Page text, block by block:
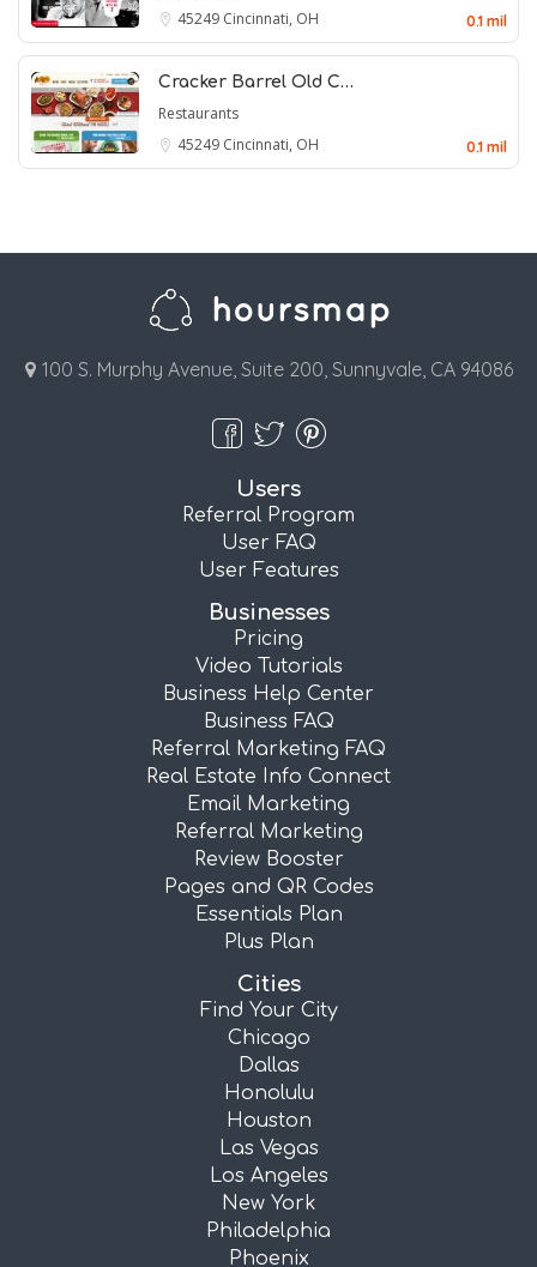
45249 Cincinnati, OH 0.1 mil
Cracker Barrel Old C…
Restaurants
45249 Cincinnati, OH 0.1 mil
100 S. Murphy Avenue, Suite 200, Sunnyvale, CA 94086
Users
Referral Program
User FAQ
User Features
Businesses
Pricing
Video Tutorials
Business Help Center
Business FAQ
Referral Marketing FAQ
Real Estate Info Connect
Email Marketing
Referral Marketing
Review Booster
Pages and QR Codes
Essentials Plan
Plus Plan
Cities
Find Your City
Chicago
Dallas
Honolulu
Houston
Las Vegas
Los Angeles
New York
Philadelphia
Phoenix